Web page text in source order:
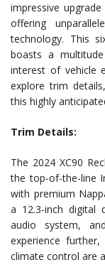
impressive
offering
technology. This
boasts a
interest of vehicle
explore trim
this highly
Trim Details:
The 2024 XC90
the top-of-the-line
with premium
a 12.3-inch digital
audio system,
experience
climate control are